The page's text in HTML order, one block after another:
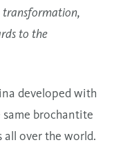
transformation,
to the
developed with
brochantite
over the world.